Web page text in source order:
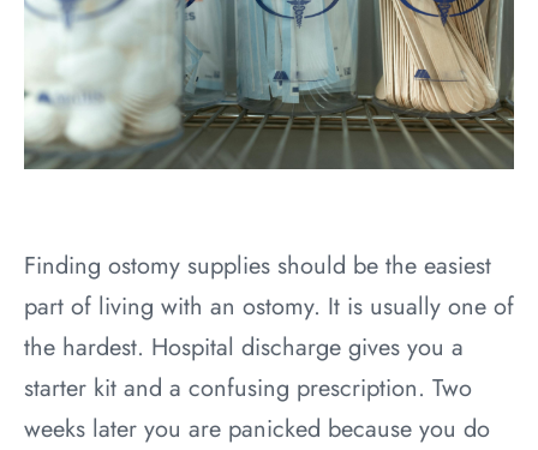
Finding ostomy supplies should be the easiest
part of living with an ostomy. It is usually one of
the hardest. Hospital discharge gives you a
starter kit and a confusing prescription. Two
weeks later you are panicked because you do